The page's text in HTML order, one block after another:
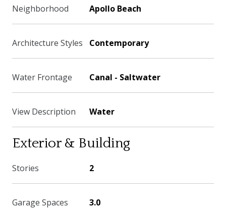
Neighborhood Apollo Beach
Architecture Styles Contemporary
Water Frontage Canal - Saltwater
View Description Water
Exterior & Building
Stories 2
Garage Spaces 3.0